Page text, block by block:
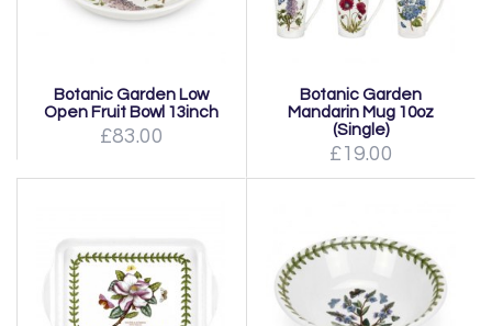
Botanic Garden Low
Open Fruit Bowl 13inch
£83.00
Botanic Garden
Mandarin Mug 10oz
(Single)
£19.00